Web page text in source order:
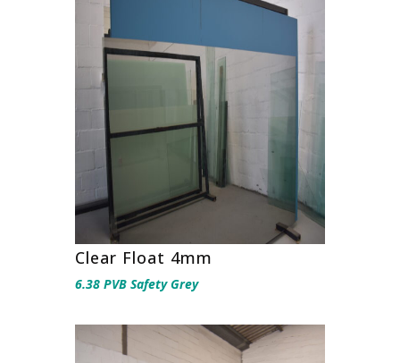
Clear Float 4mm
6.38 PVB Safety Grey